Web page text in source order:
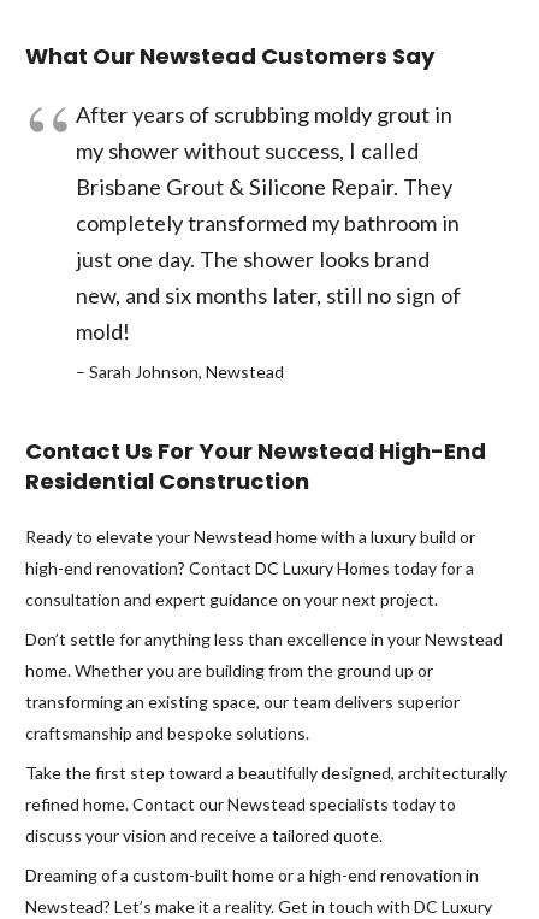
What Our Newstead Customers Say
After years of scrubbing moldy grout in
my shower without success, I called
Brisbane Grout & Silicone Repair. They
completely transformed my bathroom in
just one day. The shower looks brand
new, and six months later, still no sign of
mold!
– Sarah Johnson, Newstead
Contact Us For Your Newstead High-End
Residential Construction
Ready to elevate your Newstead home with a luxury build or
high-end renovation? Contact DC Luxury Homes today for a
consultation and expert guidance on your next project.
Don’t settle for anything less than excellence in your Newstead
home. Whether you are building from the ground up or
transforming an existing space, our team delivers superior
craftsmanship and bespoke solutions.
Take the first step toward a beautifully designed, architecturally
refined home. Contact our Newstead specialists today to
discuss your vision and receive a tailored quote.
Dreaming of a custom-built home or a high-end renovation in
Newstead? Let’s make it a reality. Get in touch with DC Luxury